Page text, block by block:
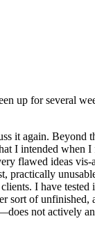
up for several
it again. Beyond
I intended when
flawed ideas
practically
I have
sort of
not actively